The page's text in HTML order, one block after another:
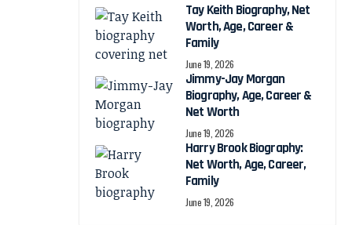
Tay Keith Biography, Net
Worth, Age, Career &
Family
June 19, 2026
Jimmy-Jay Morgan
Biography, Age, Career &
Net Worth
June 19, 2026
Harry Brook Biography:
Net Worth, Age, Career,
Family
June 19, 2026